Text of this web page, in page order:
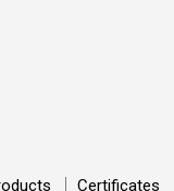
Certificates